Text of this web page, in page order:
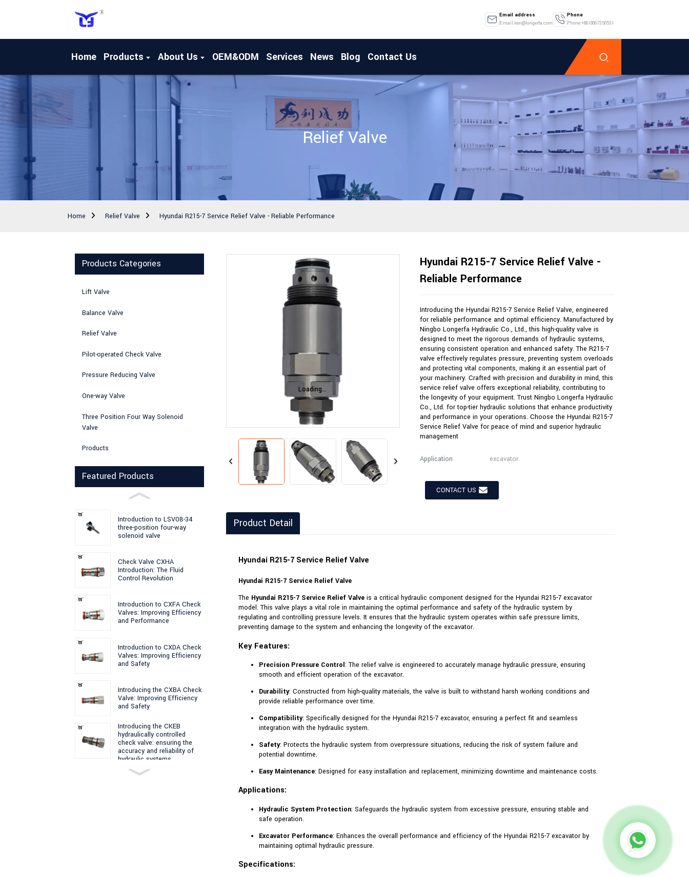
Email address
E-mail:ken@longerfa.com
Phone
Phone:+8618067350531
Home Products About Us OEM&ODM Services News Blog Contact Us
Relief Valve
Home Relief Valve Hyundai R215-7 Service Relief Valve - Reliable Performance
Products Categories
Lift Valve
Balance Valve
Relief Valve
Pilot-operated Check Valve
Pressure Reducing Valve
One-way Valve
Three Position Four Way Solenoid
Valve
Products
Featured Products
Introduction to LSV08-34
three-position four-way
solenoid valve
Check Valve CXHA
Introduction: The Fluid
Control Revolution
Introduction to CXFA Check
Valves: Improving Efficiency
and Performance
Introduction to CXDA Check
Valves: Improving Efficiency
and Safety
Introducing the CXBA Check
Valve: Improving Efficiency
and Safety
Introducing the CKEB
hydraulically controlled
check valve: ensuring the
accuracy and reliability of
hydraulic systems
Loading...
Loading... Loading...
Loading...
Hyundai R215-7 Service Relief Valve -
Reliable Performance
Introducing the Hyundai R215-7 Service Relief Valve, engineered
for reliable performance and optimal efficiency. Manufactured by
Ningbo Longerfa Hydraulic Co., Ltd., this high-quality valve is
designed to meet the rigorous demands of hydraulic systems,
ensuring consistent operation and enhanced safety. The R215-7
valve effectively regulates pressure, preventing system overloads
and protecting vital components, making it an essential part of
your machinery. Crafted with precision and durability in mind, this
service relief valve offers exceptional reliability, contributing to
the longevity of your equipment. Trust Ningbo Longerfa Hydraulic
Co., Ltd. for top-tier hydraulic solutions that enhance productivity
and performance in your operations. Choose the Hyundai R215-7
Service Relief Valve for peace of mind and superior hydraulic
management
Application excavator
CONTACT US
Product Detail
Hyundai R215-7 Service Relief Valve
Hyundai R215-7 Service Relief Valve
The Hyundai R215-7 Service Relief Valve is a critical hydraulic component designed for the Hyundai R215-7 excavator
model. This valve plays a vital role in maintaining the optimal performance and safety of the hydraulic system by
regulating and controlling pressure levels. It ensures that the hydraulic system operates within safe pressure limits,
preventing damage to the system and enhancing the longevity of the excavator.
Key Features:
Precision Pressure Control: The relief valve is engineered to accurately manage hydraulic pressure, ensuring
smooth and efficient operation of the excavator.
Durability: Constructed from high-quality materials, the valve is built to withstand harsh working conditions and
provide reliable performance over time.
Compatibility: Specifically designed for the Hyundai R215-7 excavator, ensuring a perfect fit and seamless
integration with the hydraulic system.
Safety: Protects the hydraulic system from overpressure situations, reducing the risk of system failure and
potential downtime.
Easy Maintenance: Designed for easy installation and replacement, minimizing downtime and maintenance costs.
Applications:
Hydraulic System Protection: Safeguards the hydraulic system from excessive pressure, ensuring stable and
safe operation.
Excavator Performance: Enhances the overall performance and efficiency of the Hyundai R215-7 excavator by
maintaining optimal hydraulic pressure.
Specifications: